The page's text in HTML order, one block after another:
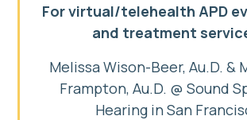
For virtual/telehealth APD
and treatment
Melissa Wison-Beer, Au.D. &
Frampton, Au.D. @ Sound
Hearing in San